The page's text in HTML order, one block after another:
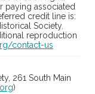
paying associated
credit line is:
Society.
reproduction
contact-us
261 South Main
)